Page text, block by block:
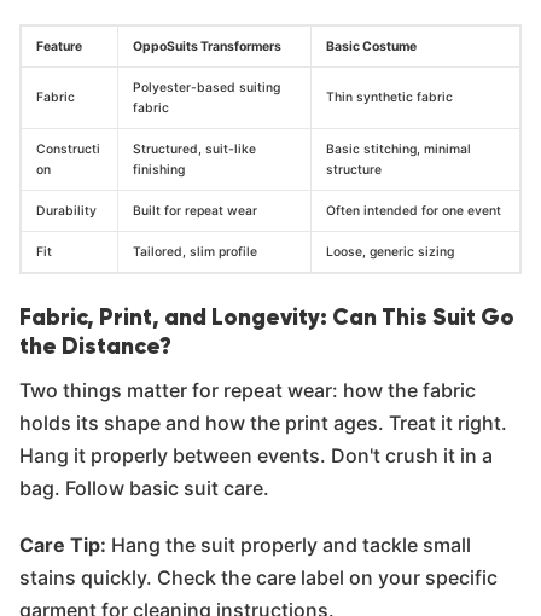
Feature OppoSuits Transformers Basic Costume
Fabric
Polyester-based suiting
fabric
Thin synthetic fabric
Constructi
on
Structured, suit-like
finishing
Basic stitching, minimal
structure
Durability Built for repeat wear Often intended for one event
Fit Tailored, slim profile Loose, generic sizing
Fabric, Print, and Longevity: Can This Suit Go
the Distance?
Two things matter for repeat wear: how the fabric
holds its shape and how the print ages. Treat it right.
Hang it properly between events. Don't crush it in a
bag. Follow basic suit care.
Care Tip: Hang the suit properly and tackle small
stains quickly. Check the care label on your specific
garment for cleaning instructions.